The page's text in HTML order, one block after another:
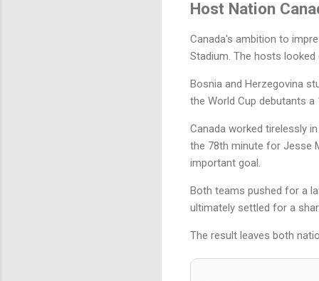
Host Nation
Canada's ambition to
Stadium. The hosts
Bosnia and Herzegovina
the World Cup debutants a
Canada worked tirelessly
the 78th minute for Jesse
important goal.
Both teams pushed for a
ultimately settled for a
The result leaves both